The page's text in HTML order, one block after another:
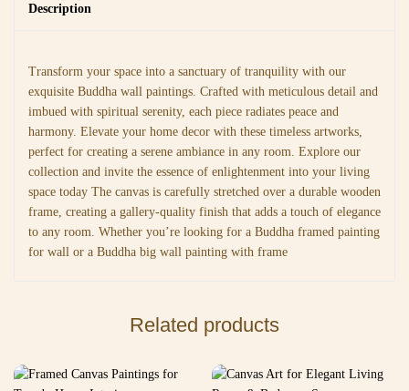
Description
Transform your space into a sanctuary of tranquility with our
exquisite Buddha wall paintings. Crafted with meticulous detail and
imbued with spiritual serenity, each piece radiates peace and
harmony. Elevate your home decor with these timeless artworks,
perfect for creating a serene ambiance in any room. Explore our
collection and invite the essence of enlightenment into your living
space today The canvas is carefully stretched over a durable wooden
frame, creating a gallery-quality finish that adds a touch of elegance
to any room. Whether you’re looking for a Buddha framed painting
for wall or a Buddha big wall painting with frame
Related products